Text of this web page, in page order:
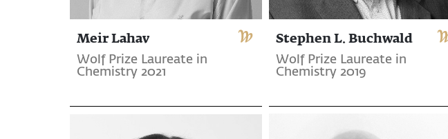
Meir Lahav
Wolf Prize Laureate in
Chemistry 2021
Stephen L. Buchwald
Wolf Prize Laureate in
Chemistry 2019